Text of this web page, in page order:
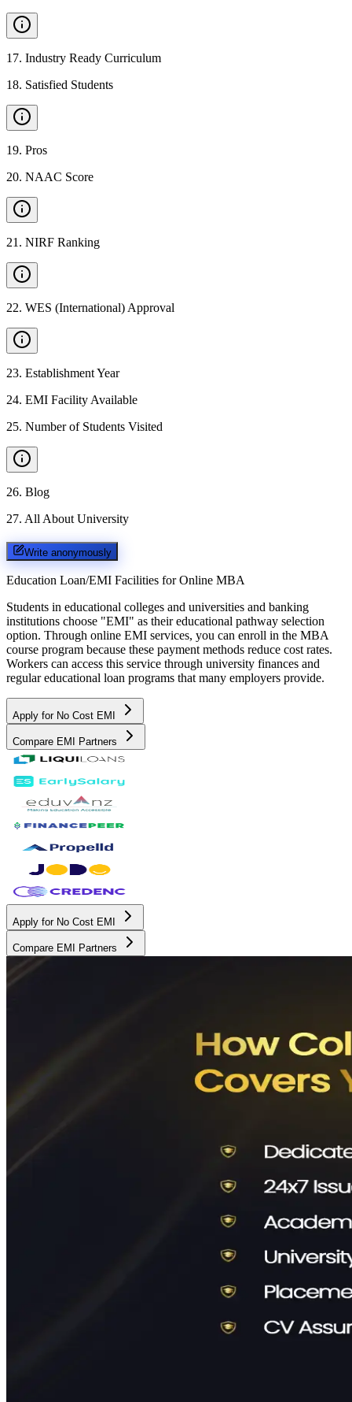
17. Industry Ready Curriculum
18. Satisfied Students
19. Pros
20. NAAC Score
21 . NIRF Ranking
22. WES (International) Approval
23. Establishment Year
24. EMI Facility Available
25. Number of Students Visited
26. Blog
27. All About University
Write anonymously
Education Loan/EMI Facilities for Online MBA
Students in educational colleges and universities and banking
institutions choose "EMI" as their educational pathway selection
option. Through online EMI services, you can enroll in the MBA
course program because these payment methods reduce cost rates.
Workers can access this service through university finances and
regular educational loan programs that many employers provide.
Apply for No Cost EMI
Compare EMI Partners
Apply for No Cost EMI
Compare EMI Partners